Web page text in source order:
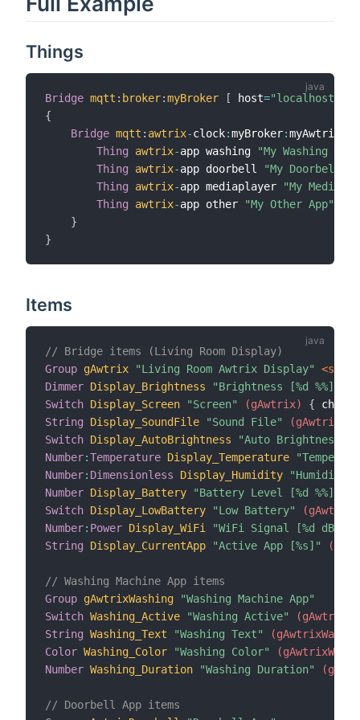
Things
Bridge mqtt : broker:myBroker [ host="localhost"
{
Bridge mqtt : awtrix-clock:myBroker:myAwtrix
Thing
awtrix-app washing
"My Washing
Thing
awtrix-app doorbell
"My Doorbell
Thing
awtrix-app mediaplayer
"My
Thing
awtrix-app other "My Other App"
}
}
Items
// Bridge items (Living Room Display)
Group gAwtrix "Living Room Awtrix Display"
Dimmer Display_Brightness "Brightness [%d %%]"
Switch Display_Screen "Screen" (gAwtrix) {
String
Display_SoundFile "Sound File" (gAwtrix)
Switch Display_AutoBrightness "Auto Brightness"
Number:Temperature Display_Temperature
Number: Dimensionless Display_Humidity
"Humidity
Number Display_Battery "Battery Level [%d %%]"
Switch Display_LowBattery "Low Battery"
(gAwtrix)
Number: Power Display_WiFi "WiFi Signal [%d dBm]"
String
Display_CurrentApp "Active App [%s]"
// Washing Machine App items
Group gAwtrixWashing
"Washing Machine App"
Switch Washing_Active "Washing Active"
String Washing_Text "Washing Text"
Color Washing_Color "Washing Color"
Number Washing_Duration "Washing Duration"
// Doorbell App items